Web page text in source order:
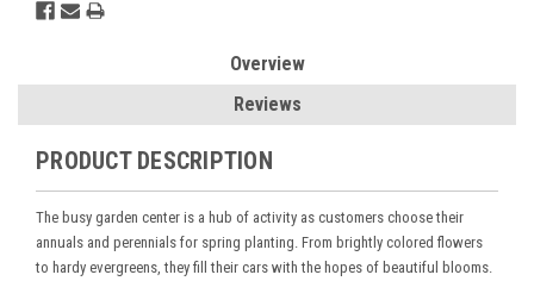
Overview
Reviews
PRODUCT DESCRIPTION
The busy garden center is a hub of activity as customers choose their
annuals and perennials for spring planting. From brightly colored flowers
to hardy evergreens, they fill their cars with the hopes of beautiful blooms.